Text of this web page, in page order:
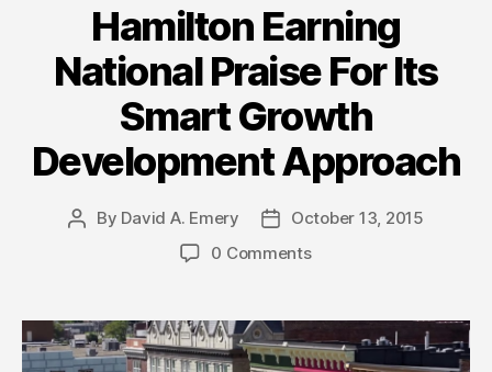
Hamilton Earning
National Praise For Its
Smart Growth
Development Approach
Post
By David A. Emery
PostOctober 13, 2015
0 Comments